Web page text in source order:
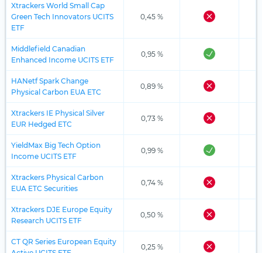
Xtrackers World Small Cap
Green Tech Innovators UCITS
ETF
0,45 %
Middlefield Canadian
Enhanced Income UCITS ETF
0,95 %
HANetf Spark Change
Physical Carbon EUA ETC
0,89 %
Xtrackers IE Physical Silver
EUR Hedged ETC
0,73 %
YieldMax Big Tech Option
Income UCITS ETF
0,99 %
Xtrackers Physical Carbon
EUA ETC Securities
0,74 %
Xtrackers DJE Europe Equity
Research UCITS ETF
0,50 %
CT QR Series European Equity
0,25 %